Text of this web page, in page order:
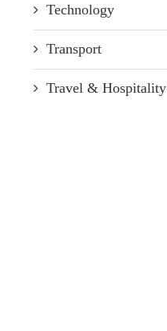
Technology
Transport
Travel & Hospitality